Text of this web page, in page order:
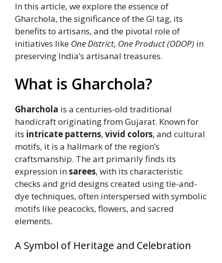
In this article, we explore the essence of
Gharchola, the significance of the GI tag, its
benefits to artisans, and the pivotal role of
initiatives like One District, One Product (ODOP) in
preserving India’s artisanal treasures.
What is Gharchola?
Gharchola is a centuries-old traditional
handicraft originating from Gujarat. Known for
its intricate patterns, vivid colors, and cultural
motifs, it is a hallmark of the region’s
craftsmanship. The art primarily finds its
expression insarees, with its characteristic
checks and grid designs created using tie-and-
dye techniques, often interspersed with symbolic
motifs like peacocks, flowers, and sacred
elements.
A Symbol of Heritage and Celebration